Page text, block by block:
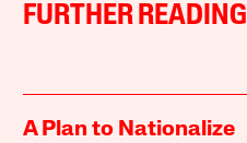
FURTHER READING
A Plan to Nationalize